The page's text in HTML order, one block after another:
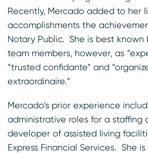
Recently, Mercado added to her
accomplishments the
Notary Public. She is best known
team members, however, as
“trusted confidante” and
extraordinaire.”
Mercado’s prior experience
administrative roles for a staffing
developer of assisted living
Express Financial Services. She